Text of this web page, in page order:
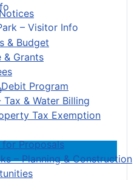
& Budget
& Grants
Program
& Water Billing
Tax Exemption
for Proposals
– Planning & Construction
– Visitor Info